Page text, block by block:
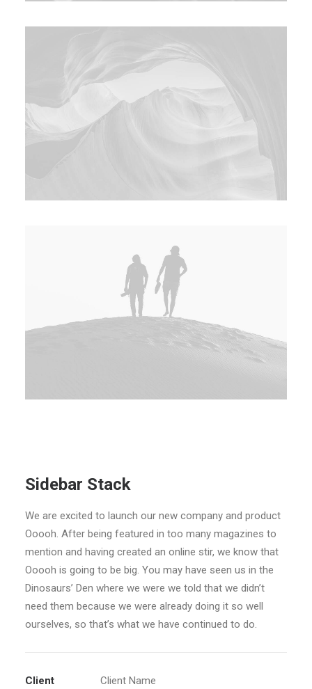
Sidebar Stack
We are excited to launch our new company and product
Ooooh. After being featured in too many magazines to
mention and having created an online stir, we know that
Ooooh is going to be big. You may have seen us in the
Dinosaurs’ Den where we were we told that we didn’t
need them because we were already doing it so well
ourselves, so that’s what we have continued to do.
Client Client Name